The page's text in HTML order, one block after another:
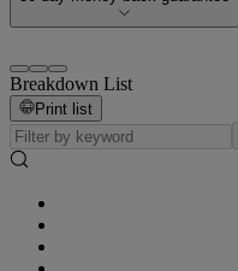
Breakdown List
Print list